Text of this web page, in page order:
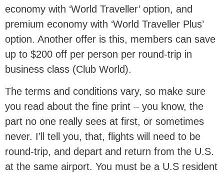
economy with ‘World Traveller’ option, and
premium economy with ‘World Traveller Plus’
option. Another offer is this, members can save
up to $200 off per person per round-trip in
business class (Club World).
The terms and conditions vary, so make sure
you read about the fine print – you know, the
part no one really sees at first, or sometimes
never. I’ll tell you, that, flights will need to be
round-trip, and depart and return from the U.S.
at the same airport. You must be a U.S resident